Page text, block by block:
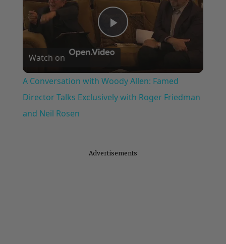
Play
Video
Watch on
A Conversation with Woody Allen: Famed
Director Talks Exclusively with Roger Friedman
and Neil Rosen
Advertisements